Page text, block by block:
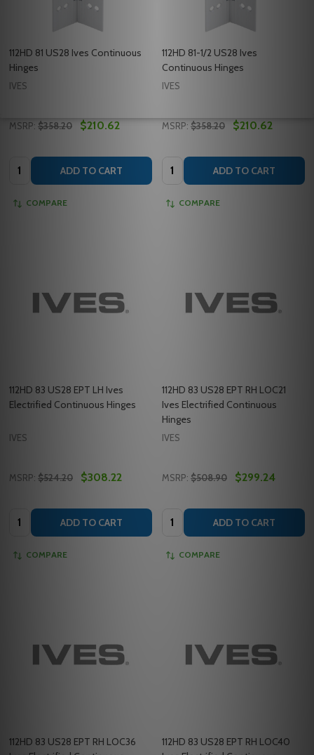
112HD 81 US28 Ives Continuous
Hinges
IVES
MSRP: $358.20 $210.62
Quantity: ADD TO CART
COMPARE
112HD 81-1/2 US28 Ives
Continuous Hinges
IVES
MSRP: $358.20 $210.62
Quantity: ADD TO CART
COMPARE
112HD 83 US28 EPT LH Ives
Electrified Continuous Hinges
IVES
MSRP: $524.20 $308.22
Quantity: ADD TO CART
COMPARE
112HD 83 US28 EPT RH LOC21
Ives Electrified Continuous
Hinges
IVES
MSRP: $508.90 $299.24
Quantity: ADD TO CART
COMPARE
112HD 83 US28 EPT RH LOC36
112HD 83 US28 EPT RH LOC40